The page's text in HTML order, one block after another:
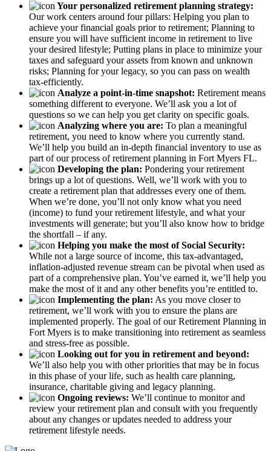
Your personalized retirement planning strategy:
Our work centers around four pillars: Helping you plan to
achieve your financial goals prior to retirement; Planning to
ensure you will have sufficient income in retirement to live
your desired lifestyle; Putting plans in place to minimize your
taxes and safeguard your assets from known and unknown
risks; Planning for your legacy, so you can pass on wealth
tax-efficiently.
Analyze a point-in-time snapshot: Retirement means
something different to everyone. We’ll ask you a lot of
questions so we can help you get clarity on specific goals.
Analyzing where you are: To plan a meaningful
retirement, you need to know where you currently stand.
We’ll help you build an in-depth financial inventory to use as
part of our process of retirement planning in Fort Myers FL.
Developing the plan: Pondering your retirement
brings up a lot of questions. Well, we’ll work with you to
create a retirement plan that addresses every one of them.
When we’re done, you’ll not only know what you need
(income) to fund your retirement lifestyle, and what your
investments will generate; but you’ll also know how to bridge
the shortfall – if any.
Helping you make the most of Social Security:
While not a large source of income, this tax-advantaged,
inflation-adjusted revenue stream can be pivotal when used as
part of a comprehensive plan. You’ve earned it, we’ll help you
make the most of it and any other benefits you’re entitled to.
Implementing the plan: As you move closer to
retirement, we’ll work with you to ensure the plans are
implemented properly. The goal of our Retirement Planning in
Fort Myers is to make transitioning into retirement as seamless
and stress-free as possible.
Looking out for you in retirement and beyond:
We’ll also help you with other priorities that may be in focus
in this phase of your life, such as health care planning,
insurance, charitable giving and legacy planning.
Ongoing reviews: We’ll continue to monitor and
review your retirement plan and consult with you frequently
about any changes or updates needed to address your
retirement lifestyle needs.